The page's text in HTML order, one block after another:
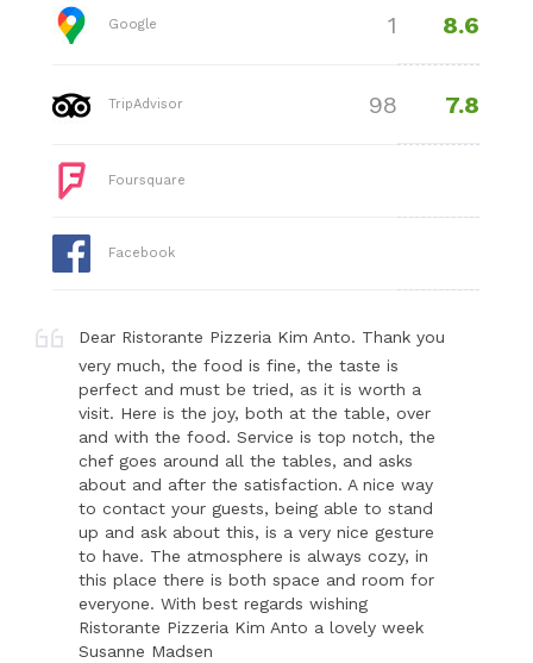
Google 1 8.6
TripAdvisor 98 7.8
Foursquare
Facebook
Dear Ristorante Pizzeria Kim Anto. Thank you
very much, the food is fine, the taste is
perfect and must be tried, as it is worth a
visit. Here is the joy, both at the table, over
and with the food. Service is top notch, the
chef goes around all the tables, and asks
about and after the satisfaction. A nice way
to contact your guests, being able to stand
up and ask about this, is a very nice gesture
to have. The atmosphere is always cozy, in
this place there is both space and room for
everyone. With best regards wishing
Ristorante Pizzeria Kim Anto a lovely week
Susanne Madsen